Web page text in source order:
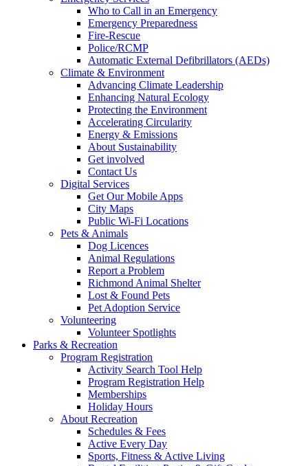
Who to Call in an Emergency
Emergency Preparedness
Fire-Rescue
Police/RCMP
Automatic External Defibrillators (AEDs)
Climate & Environment
Advancing Climate Leadership
Enhancing Natural Ecology
Protecting the Environment
Accelerating Circularity
Energy & Emissions
About Sustainability
Get involved
Contact Us
Digital Services
Get Our Mobile Apps
City Maps
Public Wi-Fi Locations
Pets & Animals
Dog Licences
Animal Regulations
Report a Problem
Richmond Animal Shelter
Lost & Found Pets
Pet Adoption Service
Volunteering
Volunteer Spotlights
Parks & Recreation
Program Registration
Activity Search Tool Help
Program Registration Help
Memberships
Holiday Hours
About Recreation
Schedules & Fees
Active Every Day
Sports, Fitness & Active Living